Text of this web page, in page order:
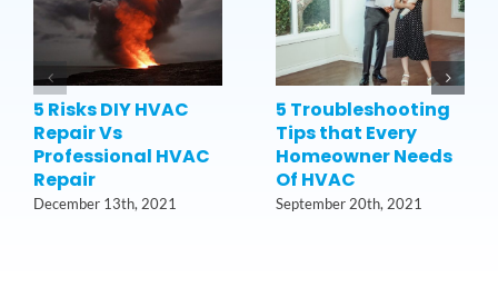
5 Risks DIY HVAC
Repair Vs
Professional HVAC
Repair
December 13th, 2021
5 Troubleshooting
Tips that Every
Homeowner Needs
Of HVAC
September 20th, 2021